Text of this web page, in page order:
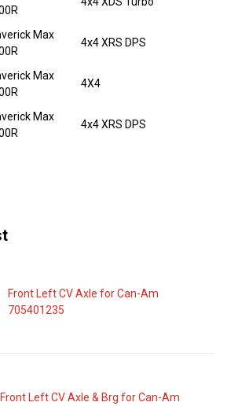
Max
4x4 XRS DPS
Max
4X4
Max
4x4 XRS DPS
Front Left CV Axle for Can-Am
705401235
Left CV Axle & Brg for Can-Am